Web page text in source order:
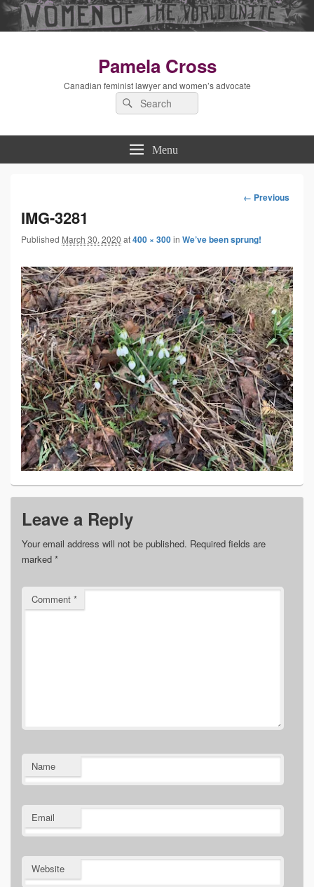
Pamela Cross
Canadian feminist lawyer and women’s advocate
Search
for:
Menu
Image
navigation
← Previous
IMG-3281
Published March 30, 2020 at400 × 300in We’ve been sprung!
Leave a Reply
Your email address will not be published. Required fields are
marked *
Comment *
Name
Email
Website